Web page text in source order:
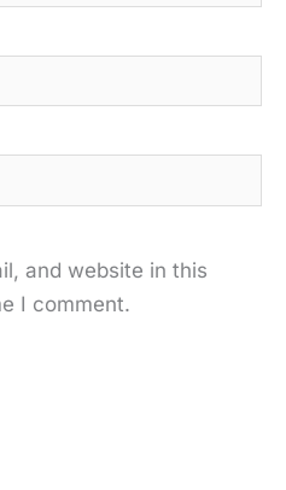
and website in this
I comment.